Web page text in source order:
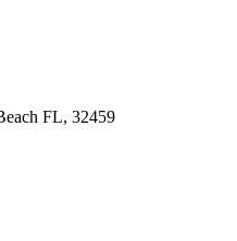
FL, 32459